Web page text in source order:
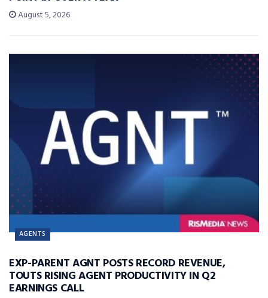
August 5, 2026
AGENTS
EXP-PARENT AGNT POSTS RECORD REVENUE,
TOUTS RISING AGENT PRODUCTIVITY IN Q2
EARNINGS CALL